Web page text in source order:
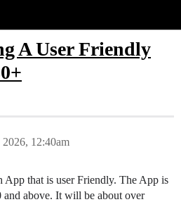
A User Friendly
12:40am
that is user Friendly. The App is
above. It will be about over